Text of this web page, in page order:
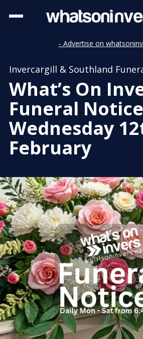
- Advertise on
Invercargill & Southland
What’s On
Funeral
Wednesday
February